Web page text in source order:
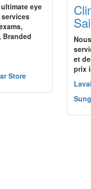
eye
Branded
Store
et
prix
Laval